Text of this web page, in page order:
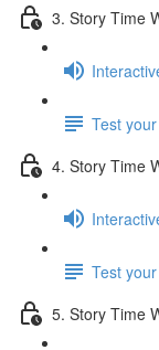
3. Story Time
Test
4. Story Time
Test
5. Story Time